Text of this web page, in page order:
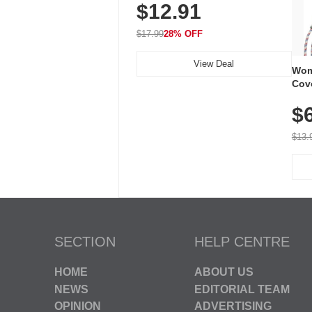
Volume, LED Flash, 52 Chimes,
Waterproof, 3-Year Battery
$12.91
$17.9928% OFF
View Deal
SECTION
HOME
NEWS
OPINION
HELP CENTRE
ABOUT US
EDITORIAL TEAM
ADVERTISING